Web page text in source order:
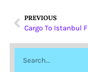
PREVIOUS